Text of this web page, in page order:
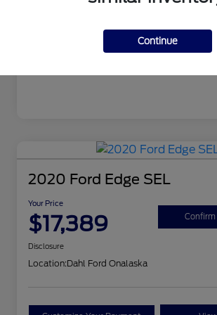
2020 Ford Edge SEL
Your Price
$17,389
Disclosure
Location:Dahl Ford Onalaska
Continue